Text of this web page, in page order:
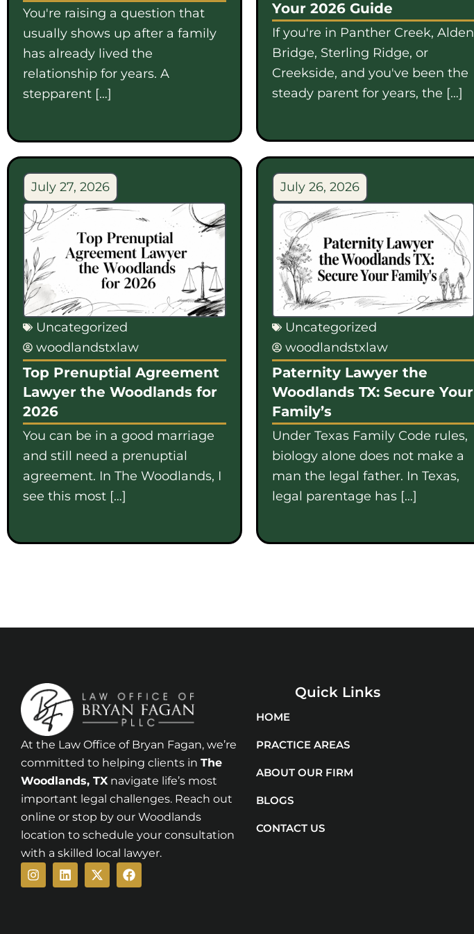
You're raising a question that
usually shows up after a family
has already lived the
relationship for years. A
stepparent […]
Your 2026 Guide
If you're in Panther Creek, Alden
Bridge, Sterling Ridge, or
Creekside, and you've been the
steady parent for years, the […]
July 27, 2026
Uncategorized
woodlandstxlaw
Top Prenuptial Agreement
Lawyer the Woodlands for
2026
You can be in a good marriage
and still need a prenuptial
agreement. In The Woodlands, I
see this most […]
July 26, 2026
Uncategorized
woodlandstxlaw
Paternity Lawyer the
Woodlands TX: Secure Your
Family’s
Under Texas Family Code rules,
biology alone does not make a
man the legal father. In Texas,
legal parentage has […]
At the Law Office of Bryan Fagan, we’re
committed to helping clients in The
Woodlands, TX navigate life’s most
important legal challenges. Reach out
online or stop by our Woodlands
location to schedule your consultation
with a skilled local lawyer.
Instagram
Linkedin
X-
twitter
Facebook
Quick Links
HOME
PRACTICE AREAS
ABOUT OUR FIRM
BLOGS
CONTACT US